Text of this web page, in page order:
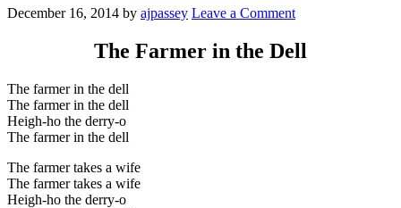
December 16, 2014 by ajpassey Leave a Comment
The Farmer in the Dell
The farmer in the dell
The farmer in the dell
Heigh-ho the derry-o
The farmer in the dell
The farmer takes a wife
The farmer takes a wife
Heigh-ho the derry-o